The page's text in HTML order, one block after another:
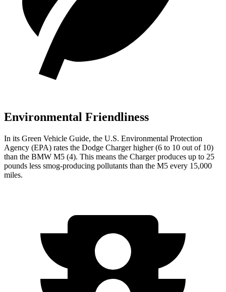
Environmental Friendliness
In its Green Vehicle Guide, the U.S. Environmental Protection
Agency (EPA) rates the Dodge Charger higher (6 to 10 out of 10)
than the BMW M5 (4). This means the Charger produces up to 25
pounds less smog-producing pollutants than the M5 every 15,000
miles.